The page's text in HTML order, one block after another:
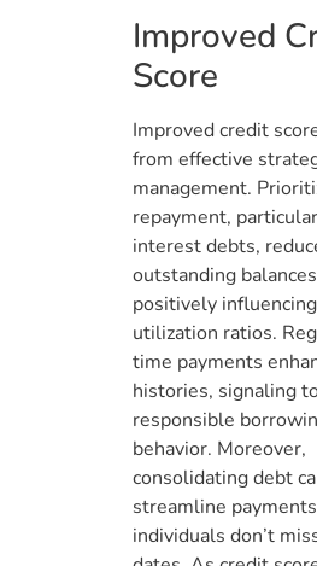
Improved
Score
Improved credit
from effective
management.
repayment,
interest debts,
outstanding
positively
utilization ratios.
time payments
histories, signaling
responsible
behavior. Moreover,
consolidating debt
streamline
individuals don’t